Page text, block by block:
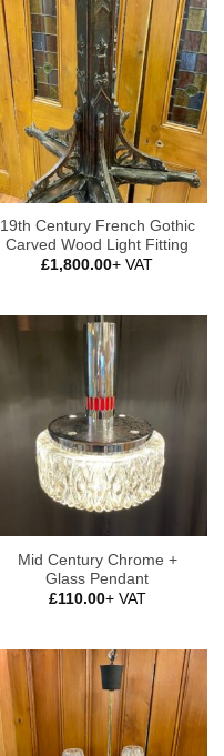
19th Century French Gothic
Carved Wood Light Fitting
£1,800.00+ VAT
Mid Century Chrome +
Glass Pendant
£110.00+ VAT